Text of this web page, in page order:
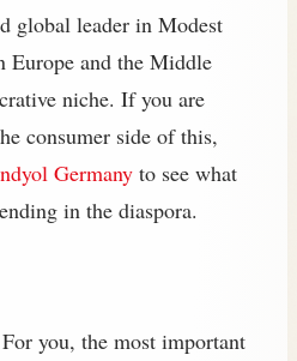
global leader in Modest
Europe and the Middle
niche. If you are
consumer side of this,
Germany to see what
in the diaspora.
you, the most important